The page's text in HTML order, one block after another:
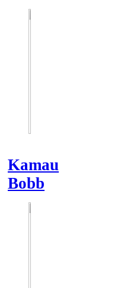
Kamau
Bobb